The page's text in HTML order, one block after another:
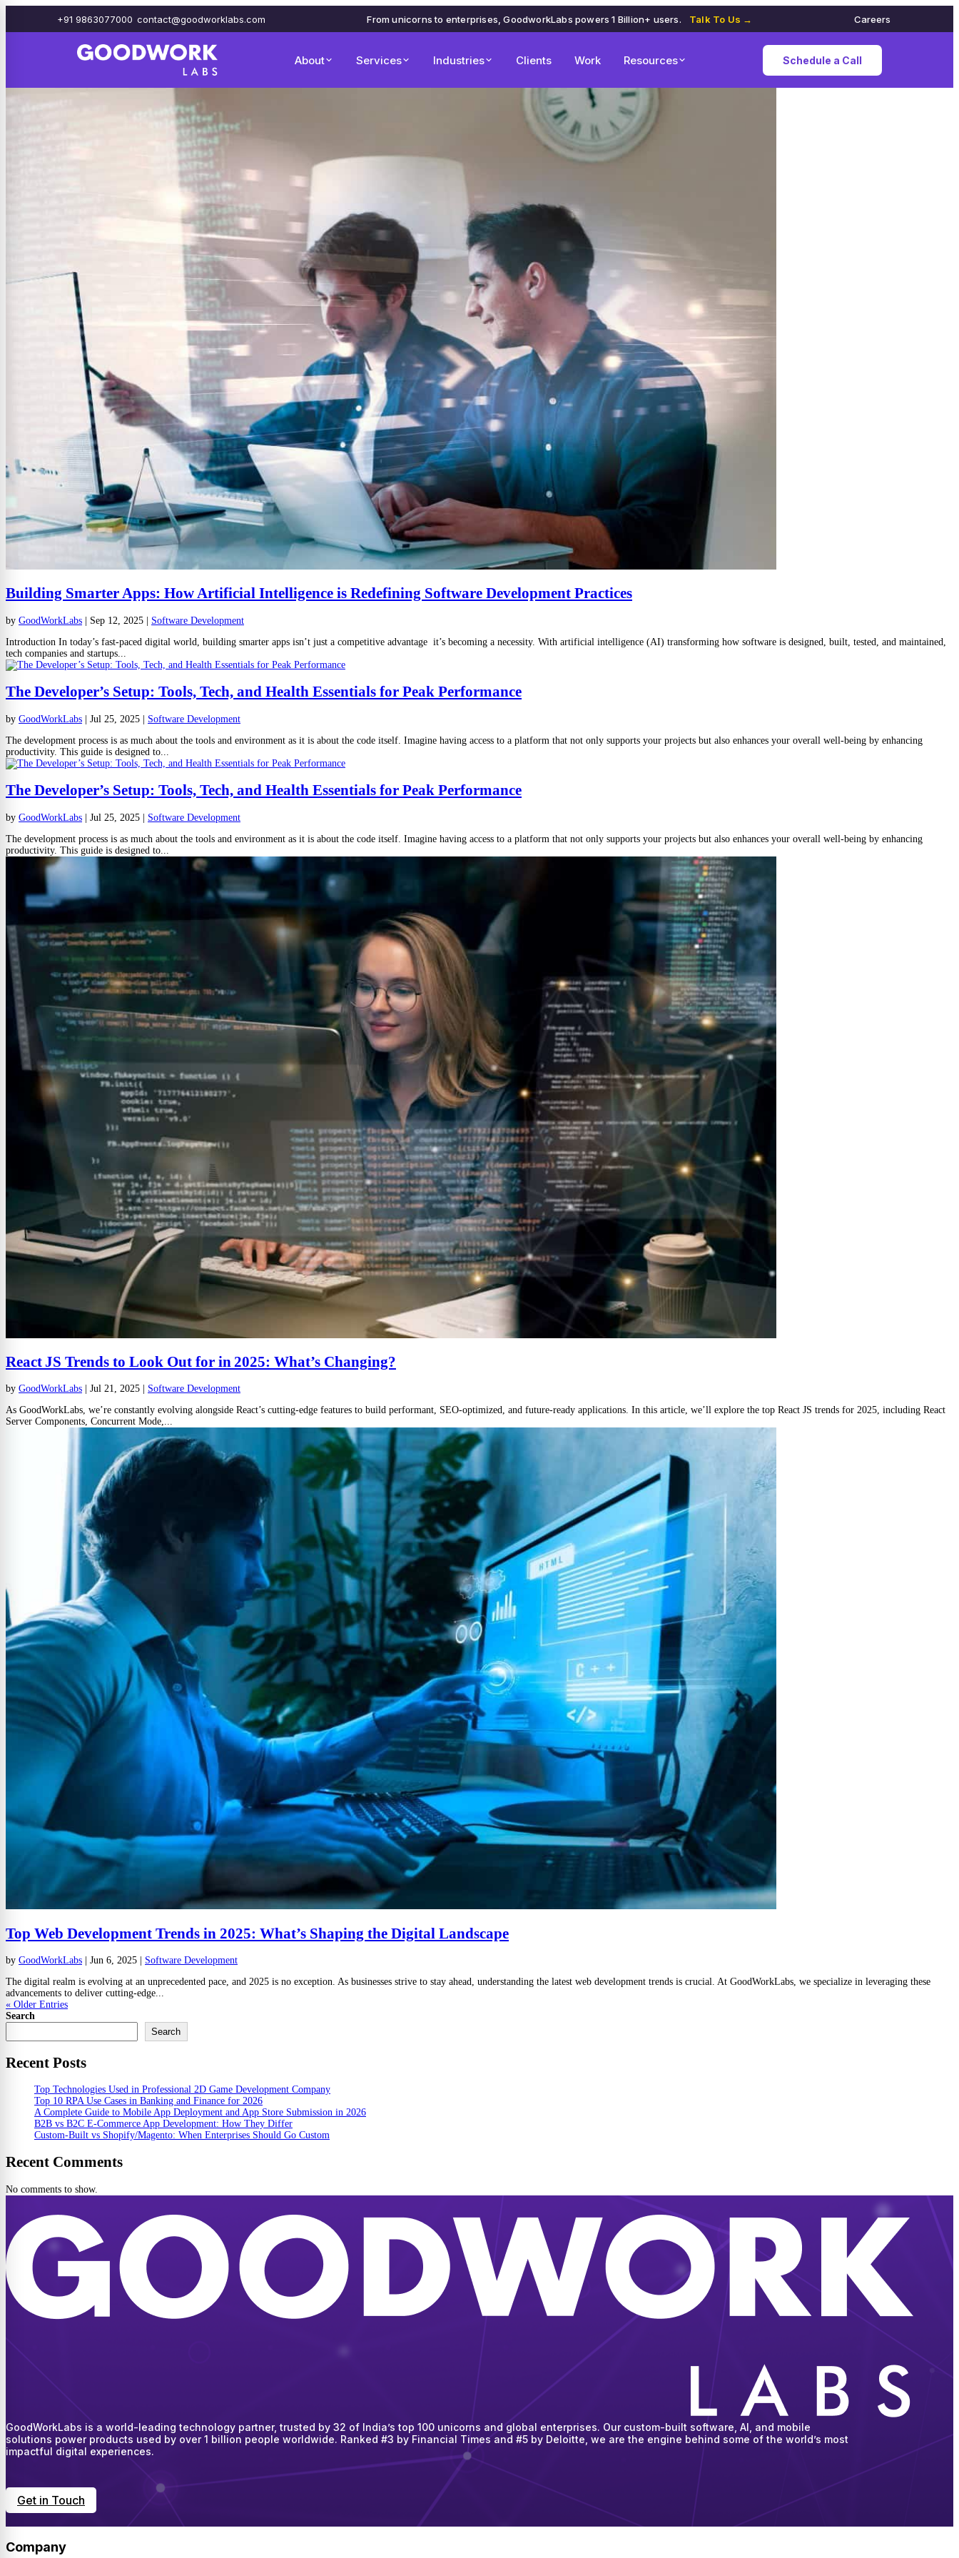
+91 9863077000 contact@goodworklabs.com From unicorns to enterprises, GoodworkLabs powers 1 Billion+ users. Talk To Us → Careers
About Services Industries Clients Work Resources Schedule a Call
Building Smarter Apps: How Artificial Intelligence is Redefining Software Development Practices
by GoodWorkLabs Sep 12, 2025
Software Development
Introduction In today’s fast-paced digital world, building smarter apps isn’t just a competitive advantage it’s becoming a necessity. With artificial intelligence (AI) transforming how software is designed, built, tested, and maintained,
tech companies and startups...
The Developer’s Setup: Tools, Tech, and Health Essentials for Peak Performance
by GoodWorkLabs | Jul 25, 2025 | Software Development
The development process is as much about the tools and environment as it is about the code itself. Imagine having access to a platform that not only supports your projects but also enhances your overall well-being by enhancing
productivity. This guide is designed to...
The Developer’s Setup: Tools, Tech, and Health Essentials for Peak Performance
by GoodWorkLabs | Jul 25, 2025 | Software Development
The development process is as much about the tools and environment as it is about the code itself. Imagine having access to a platform that not only supports your projects but also enhances your overall well-being by enhancing
productivity. This guide is designed to...
React JS Trends to Look Out for in 2025: What’s Changing?
by GoodWorkLabs Jul 21, 2025
Software Development
As GoodWorkLabs, we’re constantly evolving alongside React’s cutting-edge features to build performant, SEO-optimized, and future-ready applications. In this article, we’ll explore the top React JS trends for 2025, including React
Server Components, Concurrent Mode,...
Top Web Development Trends in 2025: What’s Shaping the Digital Landscape
by GoodWorkLabs Jun 6, 2025
Software Development
The digital realm is evolving at an unprecedented pace, and 2025 is no exception. As businesses strive to stay ahead, understanding the latest web development trends is crucial. At GoodWorkLabs, we specialize in leveraging these
advancements to deliver cutting-edge...
« Older Entries
Search
Search
Recent Posts
Top Technologies Used in Professional 2D Game Development Company
Top 10 RPA Use Cases in Banking and Finance for 2026
A Complete Guide to Mobile App Deployment and App Store Submission in 2026
B2B vs B2C E-Commerce App Development: How They Differ
Custom-Built vs Shopify/Magento: When Enterprises Should Go Custom
Recent Comments
No comments to show.
GoodWorkLabs is a world-leading technology partner, trusted by 32 of India’s top 100 unicorns and global enterprises. Our custom-built software, AI, and mobile
solutions power products used by over 1 billion people worldwide. Ranked #3 by Financial Times and #5 by Deloitte, we are the engine behind some of the world’s most
impactful digital experiences.
Get in Touch
Company